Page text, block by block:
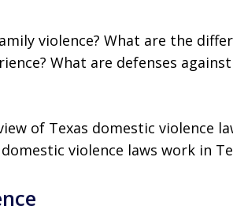
violence? What are the
What are defenses
of Texas domestic violence
violence laws work in